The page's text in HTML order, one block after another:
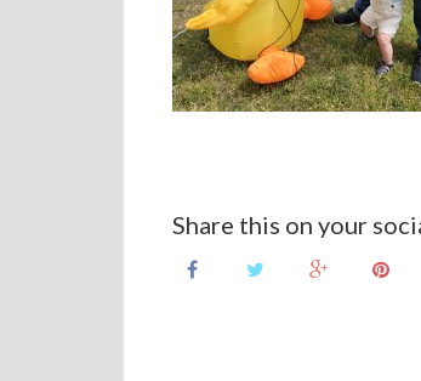
Share this on your